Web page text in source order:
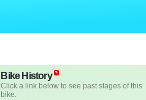
Bike History
Click a link below to see past stages of this
bike.